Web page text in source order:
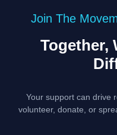
Join The
Together,
Your support can drive
volunteer, donate, or